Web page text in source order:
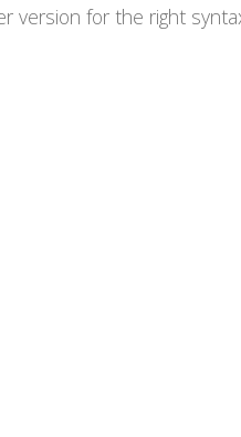
version for the right